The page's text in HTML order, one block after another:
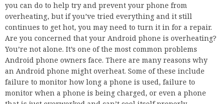
you can do to help try and prevent your phone from
overheating, but if you’ve tried everything and it still
continues to get hot, you may need to turn it in for a repair.
Are you concerned that your Android phone is overheating?
You’re not alone. It’s one of the most common problems
Android phone owners face. There are many reasons why
an Android phone might overheat. Some of these include
failure to monitor how long a phone is used, failure to
monitor when a phone is being charged, or even a phone